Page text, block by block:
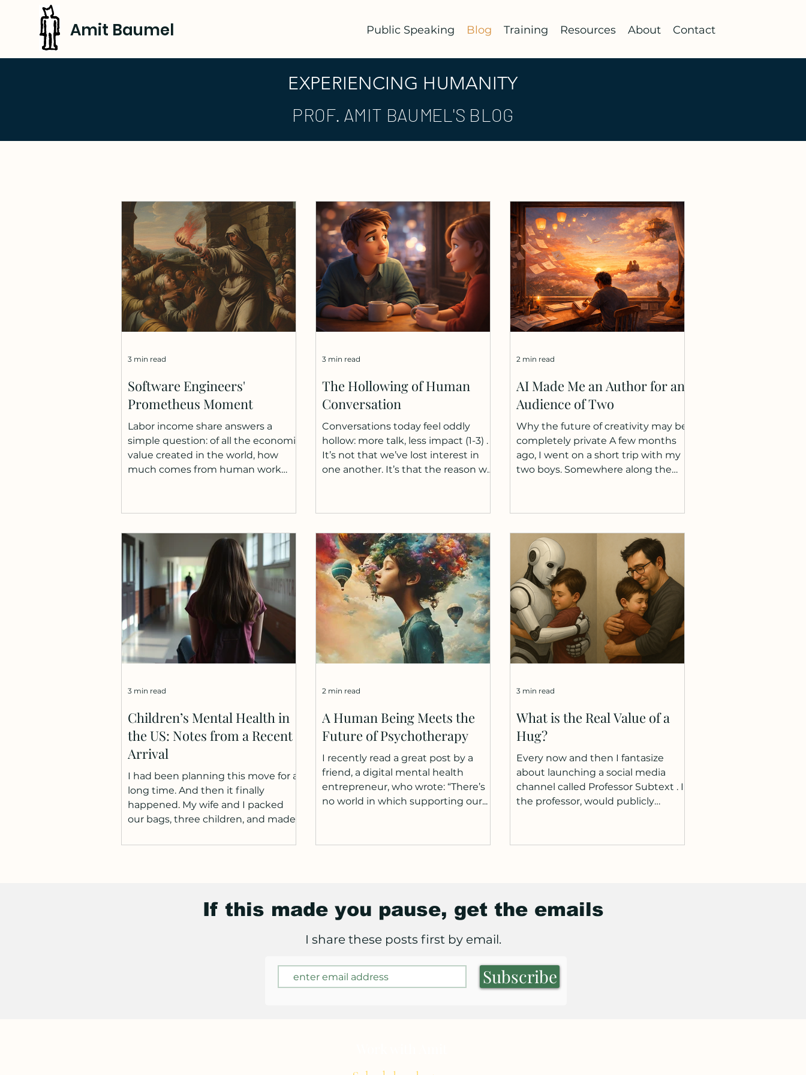
Amit Baumel Public Speaking Blog Training Resources About Contact
EXPERIENCING HUMANITY
PROF. AMIT BAUMEL'S BLOG
Software Engineers'
Prometheus Moment
Labor income share answers a
simple question: of all the economic
value created in the world, how
much comes from human work
Organization reports that nearly
income share between 2004 and
2024 occurred in just three years -
2020 to 2022 (1). And the trend is
accelerating: a 2025 study across
European regions found the direct
link: for every doubling of regional AI
innovation,
3 min read
The Hollowing of Human
Conversation
Conversations today feel oddly
hollow: more talk, less impact (1-3) .
It’s not that we’ve lost interest in
one another. It’s that the reason we
to clarify something. Much of that
elsewhere. I notice this shift most
clearly in my own life. When I need
emotional closeness, I turn to my
wife and loved ones. When I need
help thinking, I turn to AI.
Cognitively, AI is faster, more avail
3 min read
AI Made Me an Author for an
Audience of Two
Why the future of creativity may be
completely private A few months
ago, I went on a short trip with my
two boys. Somewhere along the
emerged: Groonfinkel and Schoot.
sometimes brave, sometimes
scared, often missing one another.
They helped each other across
difficult terrain, got separated,
worried, and reunited. It was, in
many ways, the story of my two
boys enjoying this trip togeth
2 min read
Children’s Mental Health in
the US: Notes from a Recent
Arrival
I had been planning this move for a
long time. And then it finally
happened. My wife and I packed
our bags, three children, and made
Anyone who has moved countries
routines. New schools. New
expectations. The supermarket is so
3 min read
A Human Being Meets the
Future of Psychotherapy
I recently read a great post by a
friend, a digital mental health
entrepreneur, who wrote: “There’s
no world in which supporting our...
2 min read
What is the Real Value of a
Hug?
Every now and then I fantasize
about launching a social media
channel called Professor Subtext . I,
the professor, would publicly
3 min read
If this made you pause, get the emails
I share these posts first by email.
Subscribe